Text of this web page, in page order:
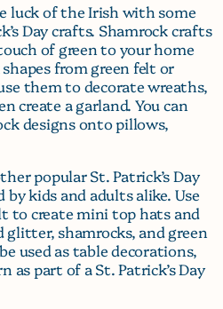
luck of the Irish with some
Day crafts. Shamrock crafts
of green to your home
from green felt or
them to decorate wreaths,
create a garland. You can
designs onto pillows,
popular St. Patrick’s Day
kids and adults alike. Use
to create mini top hats and
shamrocks, and green
used as table decorations,
as part of a St. Patrick’s Day